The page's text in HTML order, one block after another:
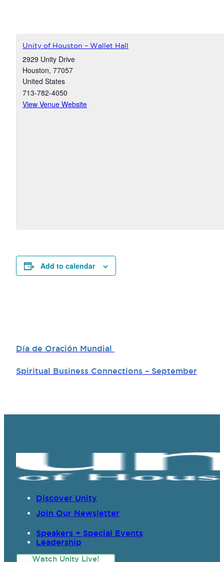
Unity of Houston – Wallet Hall
2929 Unity Drive
Houston, 77057
United States
713-782-4050
View Venue Website
Add to calendar
Día de Oración Mundial
Spiritual Business Connections – September
Discover Unity
Join Our Newsletter
Speakers + Special Events
Leadership
Watch Unity Live!